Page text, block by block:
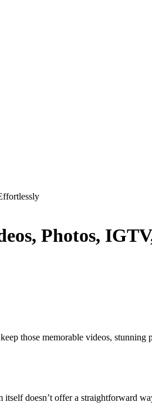
Photos,
those memorable videos,
doesn’t offer a straightforward